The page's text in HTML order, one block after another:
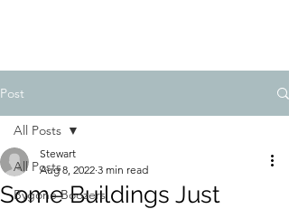
Post
All Posts
Bygone Boozers
All Posts
Some Buildings Just
Stewart
Aug 8, 2022 3 min read